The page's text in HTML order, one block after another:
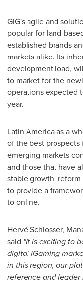
GiG's agile and
popular for land-
established brands
markets alike. Its
development load,
to market for the
operations expected
year.
Latin Americaas a
of the best
emerging markets
and those that have
stable growth,
to provide a
to online.
Hervé Schlosser,
said "It is exciting to
digital iGaming
in this region, our
reference and leader